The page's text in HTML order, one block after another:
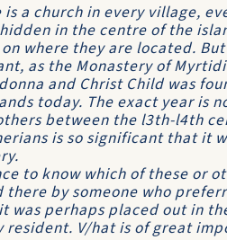
a church in every village,
in the centre of the
where they are located.
as the Monastery of
and Christ Child was
today. The exact year is
between the l3th-l4th
is so significant that it
to know which of these or
by someone who
perhaps placed out in
V/hat is of great